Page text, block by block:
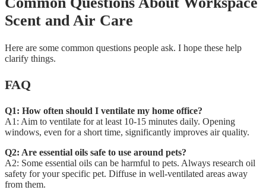
Scent and Air Care
Here are some common questions people ask. I hope these help
clarify things.
FAQ
Q1: How often should I ventilate my home office?
A1: Aim to ventilate for at least 10-15 minutes daily. Opening
windows, even for a short time, significantly improves air quality.
Q2: Are essential oils safe to use around pets?
A2: Some essential oils can be harmful to pets. Always research oil
safety for your specific pet. Diffuse in well-ventilated areas away
from them.